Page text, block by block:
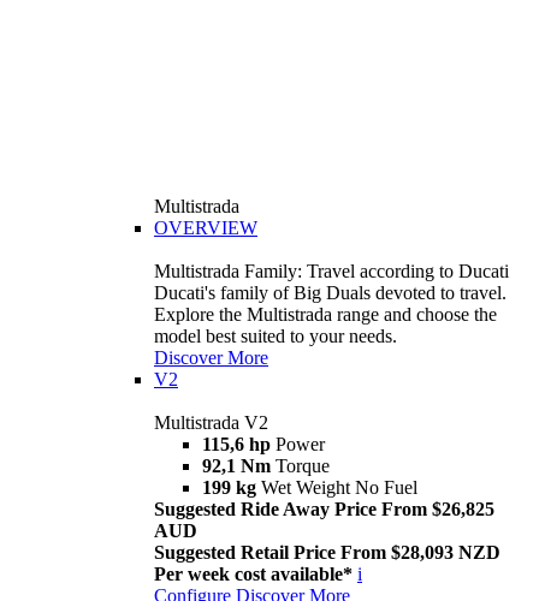
Multistrada
OVERVIEW
Multistrada Family: Travel according to Ducati
Ducati's family of Big Duals devoted to travel.
Explore the Multistrada range and choose the
model best suited to your needs.
Discover More
V2
Multistrada V2
115,6 hp Power
92,1 Nm Torque
199 kg Wet Weight No Fuel
Suggested Ride Away Price From $26,825
AUD
Suggested Retail Price From $28,093 NZD
Per week cost available* i
Configure Discover More